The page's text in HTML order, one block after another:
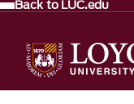
Back to LUC.edu